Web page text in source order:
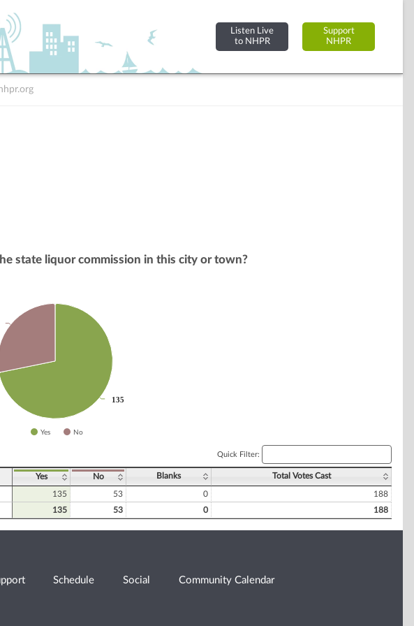
Listen Live
to NHPR
Support
NHPR
state liquor commission in this city or town?
135
135
Yes No
Quick Filter:
Yes No Blanks Total Votes Cast
135 53 0
188
135 53 0 188
Schedule Social Community Calendar